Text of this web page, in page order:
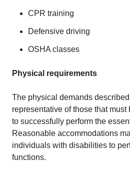
CPR training
Defensive driving
OSHA classes
Physical requirements
The physical demands
representative of those that
to successfully perform the
Reasonable accommodations
individuals with disabilities to
functions.